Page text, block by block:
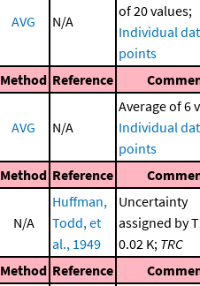
AVG N/A
of 20 values;
Individual
points
Method Reference
AVG N/A
Average of 6
Individual
points
Method Reference
N/A
Huffman,
Todd, et
al., 1949
Uncertainty
assigned by
0.02 K; TRC
Method Reference